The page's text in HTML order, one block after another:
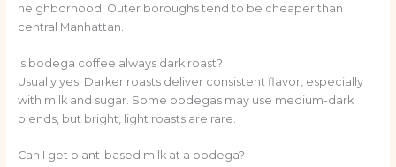
neighborhood. Outer boroughs tend to be cheaper than
central Manhattan.
Is bodega coffee always dark roast?
Usually yes. Darker roasts deliver consistent flavor, especially
with milk and sugar. Some bodegas may use medium-dark
blends, but bright, light roasts are rare.
Can I get plant-based milk at a bodega?